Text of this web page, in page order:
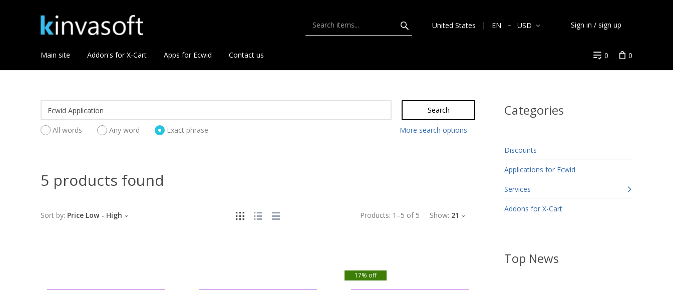
United States EN USD Sign in / sign up
Main site Addon's for X-Cart Apps for Ecwid Contact us 0 0
Search
All words Any word Exact phrase More search options
5 products found
Products: 1 –5 of 5 Show: 21
Sort by: Price Low - High
17% off
Categories
Discounts
Applications for Ecwid
Services
Addons for X-Cart
Top News